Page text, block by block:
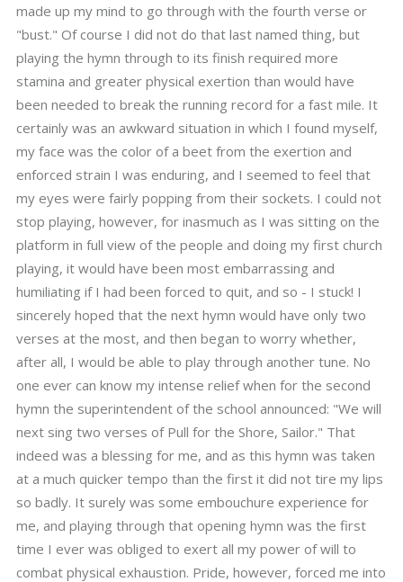
made up my mind to go through with the fourth verse or
"bust." Of course I did not do that last named thing, but
playing the hymn through to its finish required more
stamina and greater physical exertion than would have
been needed to break the running record for a fast mile. It
certainly was an awkward situation in which I found myself,
my face was the color of a beet from the exertion and
enforced strain I was enduring, and I seemed to feel that
my eyes were fairly popping from their sockets. I could not
stop playing, however, for inasmuch as I was sitting on the
platform in full view of the people and doing my first church
playing, it would have been most embarrassing and
humiliating if I had been forced to quit, and so - I stuck! I
sincerely hoped that the next hymn would have only two
verses at the most, and then began to worry whether,
after all, I would be able to play through another tune. No
one ever can know my intense relief when for the second
hymn the superintendent of the school announced: "We will
next sing two verses of Pull for the Shore, Sailor." That
indeed was a blessing for me, and as this hymn was taken
at a much quicker tempo than the first it did not tire my lips
so badly. It surely was some embouchure experience for
me, and playing through that opening hymn was the first
time I ever was obliged to exert all my power of will to
combat physical exhaustion. Pride, however, forced me into